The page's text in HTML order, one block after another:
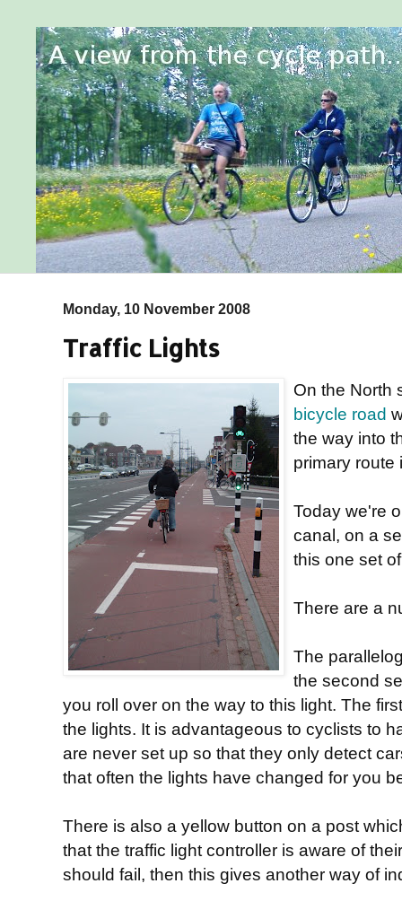
Monday, 10 November 2008
Traffic Lights
On the North
bicycle road
the way into
primary route
Today we're
canal, on a
this one set
There are a
The
the second
you roll over on the way to this light. The
the lights. It is advantageous to cyclists to
are never set up so that they only detect
that often the lights have changed for you
There is also a yellow button on a post
that the traffic light controller is aware of
should fail, then this gives another way of